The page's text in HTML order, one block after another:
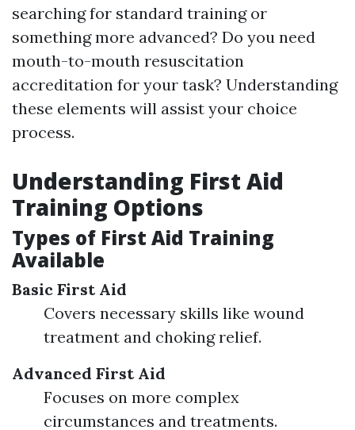
searching for standard training or
something more advanced? Do you need
mouth-to-mouth resuscitation
accreditation for your task? Understanding
these elements will assist your choice
process.
Understanding First Aid
Training Options
Types of First Aid Training
Available
Basic First Aid
Covers necessary skills like wound
treatment and choking relief.
Advanced First Aid
Focuses on more complex
circumstances and treatments.